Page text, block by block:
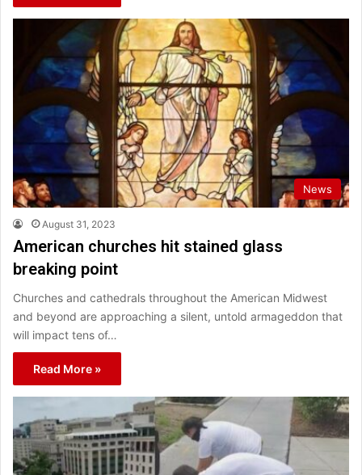
News
August 31, 2023
American churches hit stained glass
breaking point
Churches and cathedrals throughout the American Midwest
and beyond are approaching a silent, untold armageddon that
will impact tens of…
Read More »